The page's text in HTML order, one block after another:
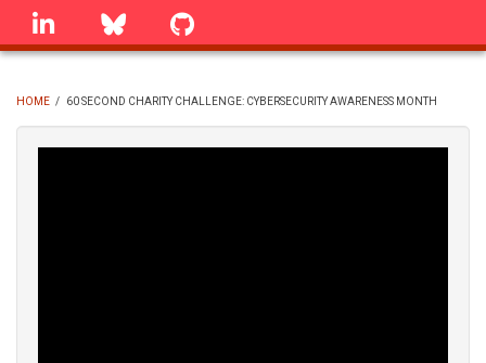
Skip
linkedin Bluesky
BREADCRUMB
HOME / 60 SECOND CHARITY CHALLENGE: CYBERSECURITY AWARENESS MONTH